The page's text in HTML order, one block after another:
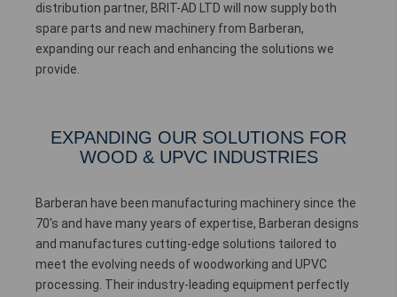
distribution partner, BRIT-AD LTD will now supply both
spare parts and new machinery from Barberan,
expanding our reach and enhancing the solutions we
provide.
EXPANDING OUR SOLUTIONS FOR
WOOD & UPVC INDUSTRIES
Barberan have been manufacturing machinery since the
70's and have many years of expertise, Barberan designs
and manufactures cutting-edge solutions tailored to
meet the evolving needs of woodworking and UPVC
processing. Their industry-leading equipment perfectly